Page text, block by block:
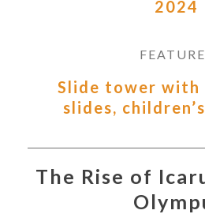
2024
Slide tower
slides,
The Rise of